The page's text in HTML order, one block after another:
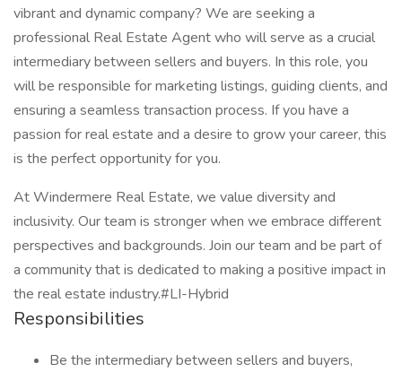
vibrant and dynamic company? We are seeking a
professional Real Estate Agent who will serve as a crucial
intermediary between sellers and buyers. In this role, you
will be responsible for marketing listings, guiding clients, and
ensuring a seamless transaction process. If you have a
passion for real estate and a desire to grow your career, this
is the perfect opportunity for you.
At Windermere Real Estate, we value diversity and
inclusivity. Our team is stronger when we embrace different
perspectives and backgrounds. Join our team and be part of
a community that is dedicated to making a positive impact in
the real estate industry.#LI-Hybrid
Responsibilities
Be the intermediary between sellers and buyers,